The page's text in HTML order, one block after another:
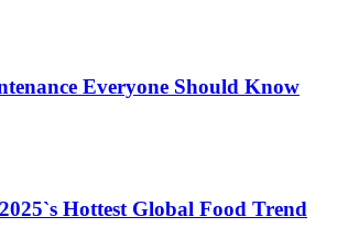
Everyone Should Know
Hottest Global Food Trend